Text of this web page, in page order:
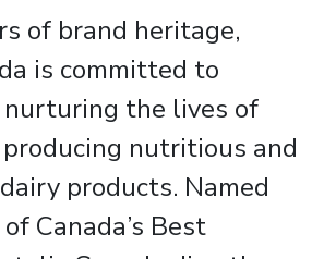
of brand heritage,
is committed to
nurturing the lives of
nutritious and
products. Named
Canada’s Best